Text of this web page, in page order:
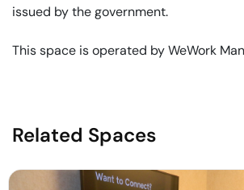
issued by the government.
This space is operated by WeWork
Related Spaces